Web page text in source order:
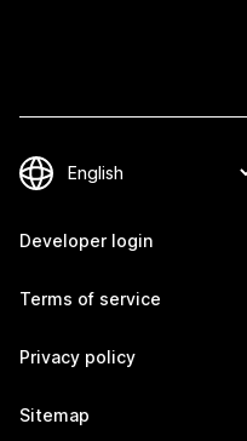
Developer login
Terms of service
Privacy policy
Sitemap